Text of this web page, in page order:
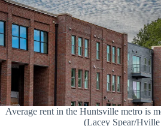
Average rent in the Huntsville metro is
(Lacey Spear/